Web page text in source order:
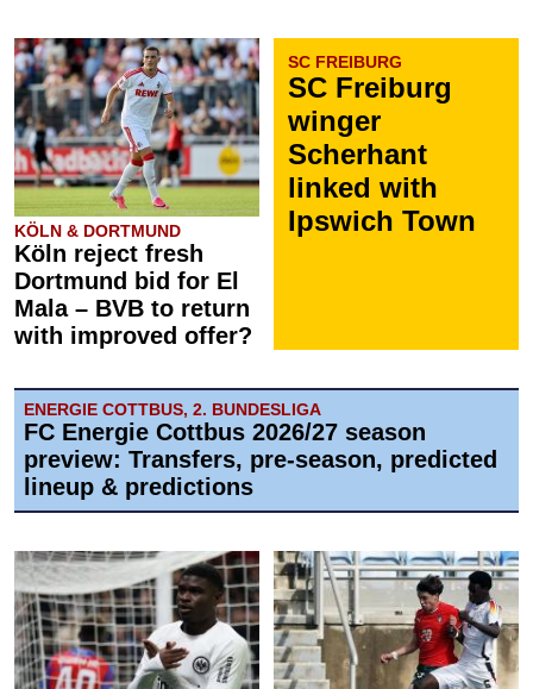
KÖLN & DORTMUND
Köln reject fresh
Dortmund bid for El
Mala – BVB to return
with improved offer?
SC FREIBURG
SC Freiburg
winger
Scherhant
linked with
Ipswich Town
ENERGIE COTTBUS, 2. BUNDESLIGA
FC Energie Cottbus 2026/27 season
preview: Transfers, pre-season, predicted
lineup & predictions